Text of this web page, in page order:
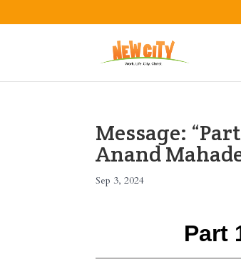
Message:
Anand
Sep 3, 2024
Part